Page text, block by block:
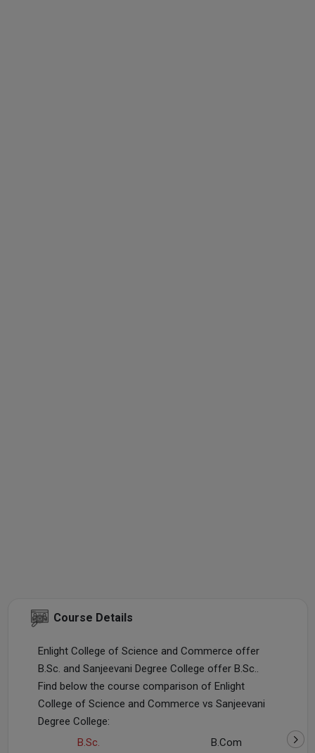
Course Details
Enlight College of Science and Commerce offer
B.Sc. and Sanjeevani Degree College offer B.Sc..
Find below the course comparison of Enlight
College of Science and Commerce vs Sanjeevani
Degree College:
B.Sc.
B.Com